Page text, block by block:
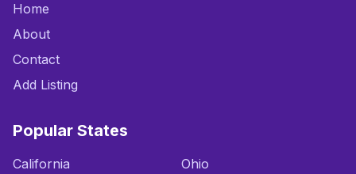
Home
About
Contact
Add Listing
Popular States
California
Ohio